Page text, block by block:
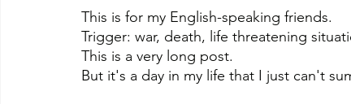
This is for my English-speaking friends.
Trigger: war, death, life threatening
This is a very long post.
But it's a day in my life that I just can't